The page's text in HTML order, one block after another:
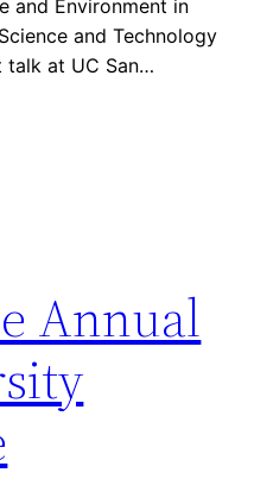
and Environment in
and Technology
talk at UC San…
Annual